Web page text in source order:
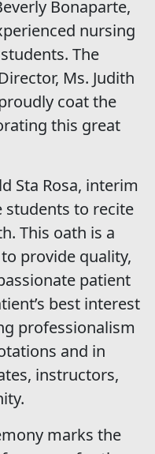
Bonaparte,
nursing
The
Ms. Judith
coat the
this great
Sta Rosa, interim
students to recite
This oath is a
provide quality,
patient
best interest
professionalism
and in
instructors,
marks the